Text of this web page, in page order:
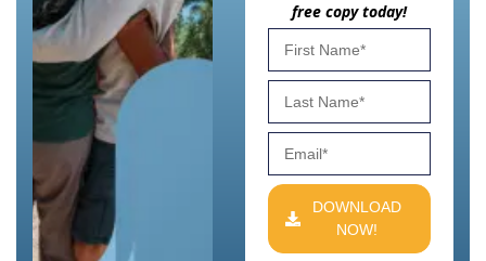
free copy today!
DOWNLOAD
NOW!